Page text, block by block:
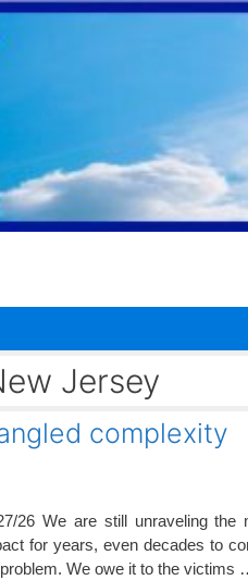
Jersey
complexity
26 We are still unraveling
for years, even decades to
We owe it to the victims